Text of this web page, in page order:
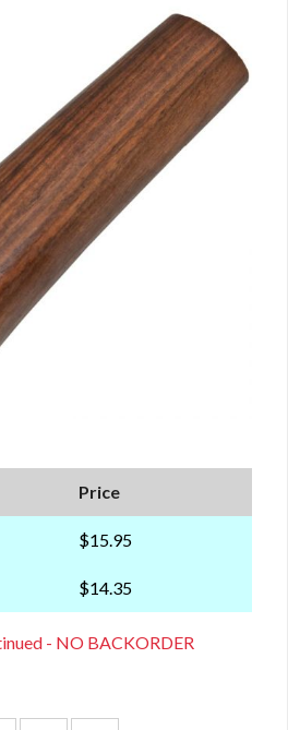
Price
$15.95
$14.35
- NO BACKORDER